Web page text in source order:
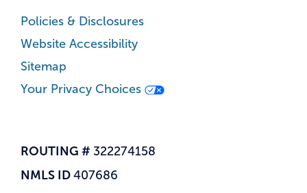
Policies & Disclosures
Website Accessibility
Sitemap
Your Privacy Choices
ROUTING # 322274158
NMLS ID 407686